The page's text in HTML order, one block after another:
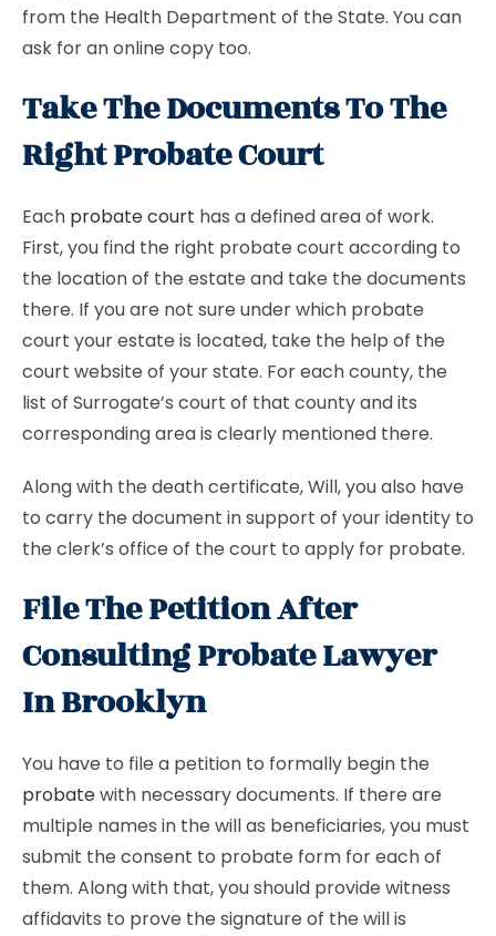
from the Health Department of the State. You can
ask for an online copy too.
Take The Documents To The
Right Probate Court
Each probate court has a defined area of work.
First, you find the right probate court according to
the location of the estate and take the documents
there. If you are not sure under which probate
court your estate is located, take the help of the
court website of your state. For each county, the
list of Surrogate’s court of that county and its
corresponding area is clearly mentioned there.
Along with the death certificate, Will, you also have
to carry the document in support of your identity to
the clerk’s office of the court to apply for probate.
File The Petition After
Consulting Probate Lawyer
In Brooklyn
You have to file a petition to formally begin the
probatewith necessary documents. If there are
multiple names in the will as beneficiaries, you must
submit the consent to probate form for each of
them. Along with that, you should provide witness
affidavits to prove the signature of the will is